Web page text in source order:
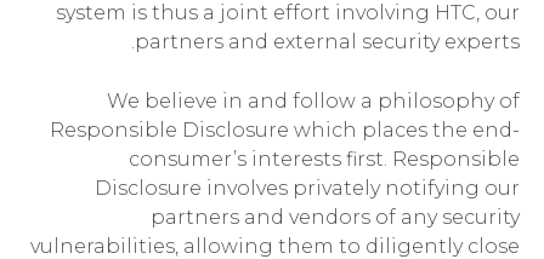
system is thus a joint effort involving HTC, our
partners and external security experts.
We believe in and follow a philosophy of
Responsible Disclosure which places the end-
consumer’s interests first. Responsible
Disclosure involves privately notifying our
partners and vendors of any security
vulnerabilities, allowing them to diligently close